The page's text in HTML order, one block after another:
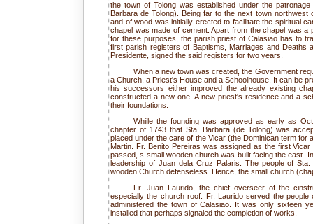
the town of Tolong was established under the
Barbara de Tolong). Being far to the next town northwest
and of wood was initially erected to facilitate the spiritual
chapel was made of cement. Apart from the chapel was a
for these purposes, the parish priest of Calasiao has to
first parish registers of Baptisms, Marriages and Deaths
Presidente, signed the said registers for two years.
When a new town was created, the Government
a Church, a Priest's House and a Schoolhouse. It can be
his successors either improved the already existing
constructed a new one. A new priest's residence and a
their foundations.
Whiile the founding was approved as early as
chapter of 1743 that Sta. Barbara (de Tolong) was
placed under the care of the Vicar (the Dominican term for
Martin. Fr. Benito Pereiras was assigned as the first
passed, s small wooden church was built facing the east.
leadership of Juan dela Cruz Palaris. The people of
wooden Church defenseless. Hence, the small church
Fr. Juan Laurido, the chief overseer of the
especially the church roof. Fr. Laurido served the
administered the town of Calasiao. It was only sixteen
installed that perhaps signaled the completion of works.